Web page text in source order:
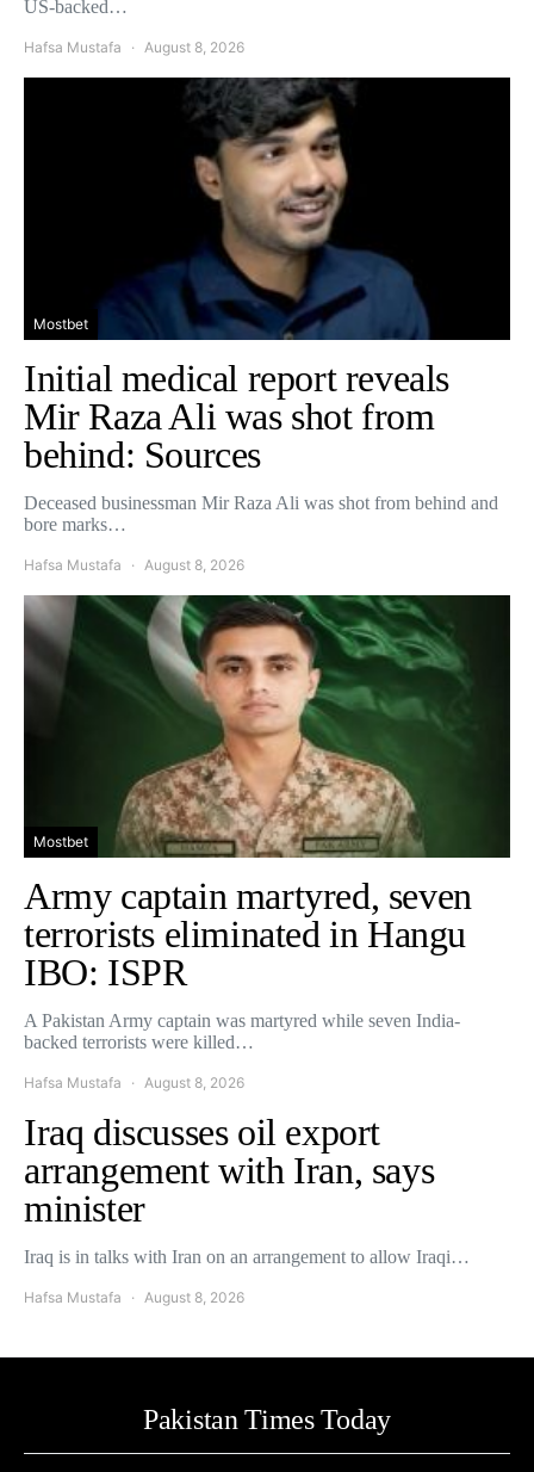
US-backed…
Hafsa Mustafa August 8, 2026
Mostbet
Initial medical report reveals
Mir Raza Ali was shot from
behind: Sources
Deceased businessman Mir Raza Ali was shot from behind and
bore marks…
Hafsa Mustafa August 8, 2026
Mostbet
Army captain martyred, seven
terrorists eliminated in Hangu
IBO: ISPR
A Pakistan Army captain was martyred while seven India-
backed terrorists were killed…
Hafsa Mustafa August 8, 2026
Iraq discusses oil export
arrangement with Iran, says
minister
Iraq is in talks with Iran on an arrangement to allow Iraqi…
Hafsa Mustafa August 8, 2026
Pakistan Times Today